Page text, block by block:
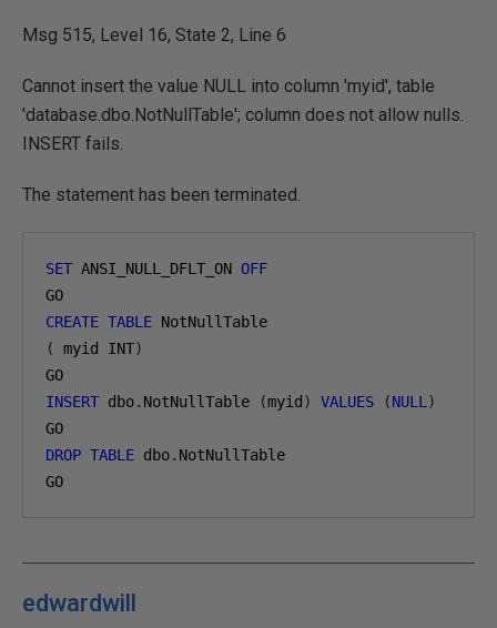
Msg 515, Level 16, State 2, Line 6
Cannot insert the value NULL into column 'myid', table
'database.dbo.NotNullTable'; column does not allow nulls.
INSERT fails.
The statement has been terminated.
SET ANSI_NULL_DFLT_ON OFF
GO
CREATE TABLE NotNullTable
(
myid INT)
GO
INSERT dbo. NotNullTable (myid ) VALUES (NULL )
GO
DROP TABLE dbo. NotNullTable
GO
edwardwill